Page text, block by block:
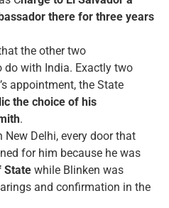
there for three years
the other two
do with India. Exactly two
appointment, the State
the choice of his
.
Delhi, every door that
for him because he was
State while Blinken was
and confirmation in the